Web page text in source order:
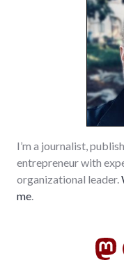
I’m a journalist,
entrepreneur with
organizational leader.
me